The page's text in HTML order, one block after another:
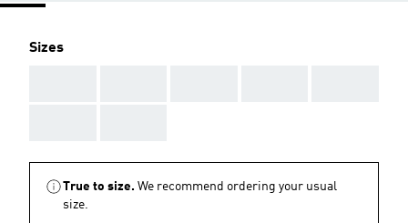
Sizes
True to size. We recommend ordering your usual
size.